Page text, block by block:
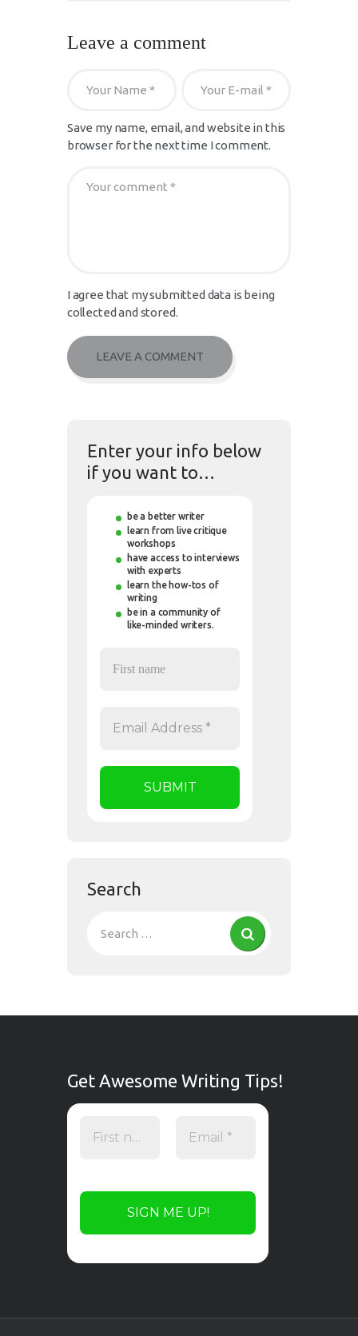
Leave a comment
Save my name, email, and website in this
browser for the next time I comment.
I agree that my submitted data is being
collected and stored.
Enter your info below
if you want to…
be a better writer
learn from live critique
workshops
have access to interviews
with experts
learn the how-tos of
writing
be in a community of
like-minded writers.
Search
Get Awesome Writing Tips!